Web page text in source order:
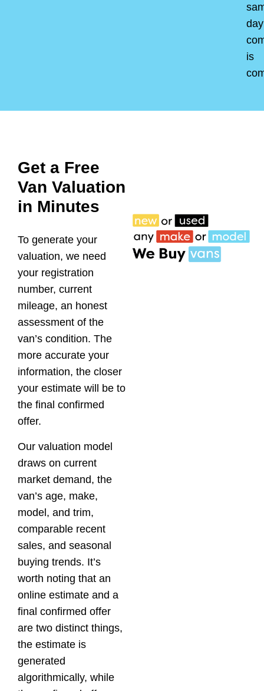
day
is
Get a Free
Van Valuation
in Minutes
To generate your
valuation, we need
your registration
number, current
mileage, an honest
assessment of the
van’s condition. The
more accurate your
information, the closer
your estimate will be to
the final confirmed
offer.
Our valuation model
draws on current
market demand, the
van’s age, make,
model, and trim,
comparable recent
sales, and seasonal
buying trends. It’s
worth noting that an
online estimate and a
final confirmed offer
are two distinct things,
the estimate is
generated
algorithmically, while